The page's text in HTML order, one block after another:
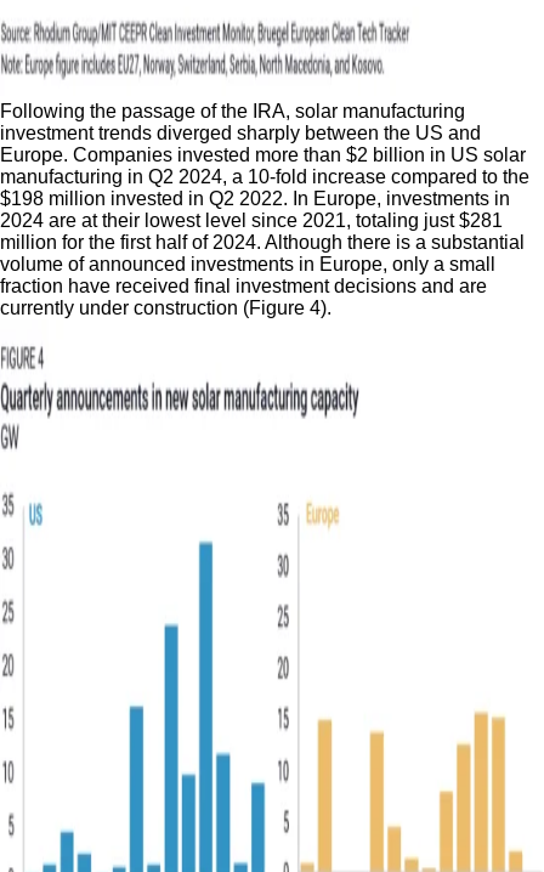
Following the passage of the IRA, solar manufacturing
investment trends diverged sharply between the US and
Europe. Companies invested more than $2 billion in US solar
manufacturing in Q2 2024, a 10-fold increase compared to the
$198 million invested in Q2 2022. In Europe, investments in
2024 are at their lowest level since 2021, totaling just $281
million for the first half of 2024. Although there is a substantial
volume of announced investments in Europe, only a small
fraction have received final investment decisions and are
currently under construction (Figure 4).